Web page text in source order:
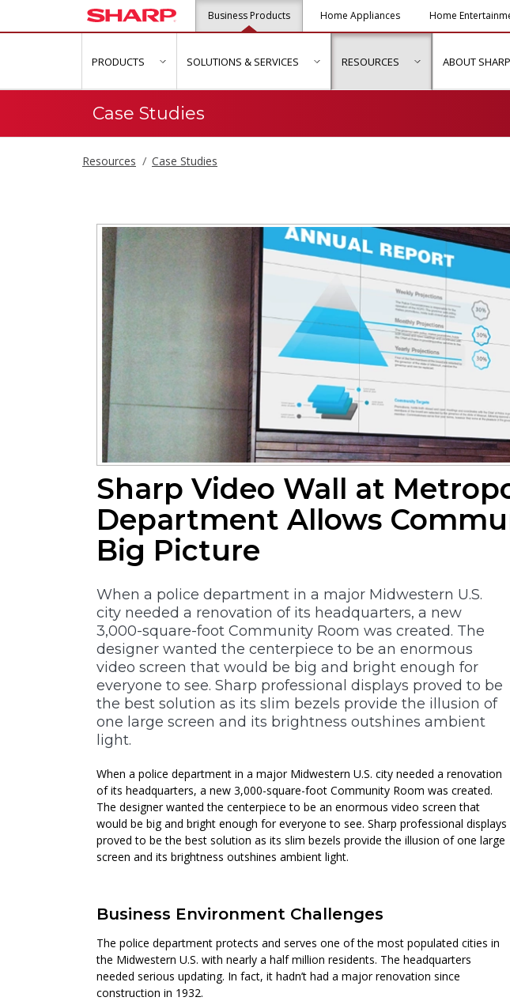
Business Products Home Appliances Home
PRODUCTS show submenu for "Products"
SOLUTIONS & SERVICES show submenu for "Solutions &
RESOURCES show submenu
ABOUT
Case Studies
Resources Case Studies
Sharp Video Wall at
Department Allows
Big Picture
When a police department in a major Midwestern U.S.
city needed a renovation of its headquarters, a new
3,000-square-foot Community Room was created. The
designer wanted the centerpiece to be an enormous
video screen that would be big and bright enough for
everyone to see. Sharp professional displays proved to be
the best solution as its slim bezels provide the illusion of
one large screen and its brightness outshines ambient
light.
When a police department in a major Midwestern U.S. city needed a renovation
of its headquarters, a new 3,000-square-foot Community Room was created.
The designer wanted the centerpiece to be an enormous video screen that
would be big and bright enough for everyone to see. Sharp professional displays
proved to be the best solution as its slim bezels provide the illusion of one large
screen and its brightness outshines ambient light.
Business Environment Challenges
The police department protects and serves one of the most populated cities in
the Midwestern U.S. with nearly a half million residents. The headquarters
needed serious updating. In fact, it hadn’t had a major renovation since
construction in 1932.